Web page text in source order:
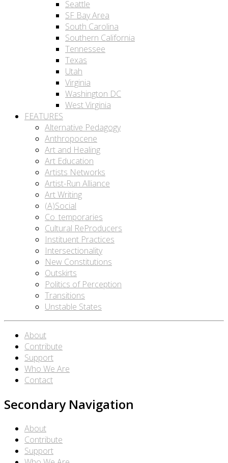
Seattle
SF Bay Area
South Carolina
Southern California
Tennessee
Texas
Utah
Virginia
Washington DC
West Virginia
FEATURES
Alternative Pedagogy
Anthropocene
Art and Healing
Art Education
Artists Networks
Artist-Run Alliance
Art Writing
(A)Social
Co_temporaries
Cultural ReProducers
Instituent Practices
Intersectionality
New Constitutions
Outskirts
Politics of Perception
Transitions
Unstable States
About
Contribute
Support
Who We Are
Contact
Secondary Navigation
About
Contribute
Support